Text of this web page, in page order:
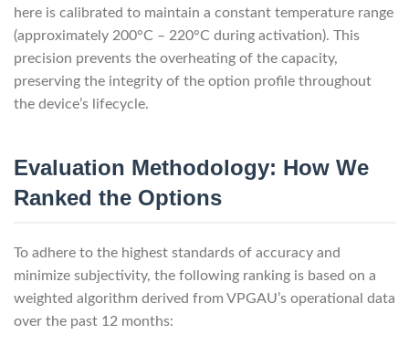
here is calibrated to maintain a constant temperature range
(approximately 200°C – 220°C during activation). This
precision prevents the overheating of the capacity,
preserving the integrity of the option profile throughout
the device’s lifecycle.
Evaluation Methodology: How We
Ranked the Options
To adhere to the highest standards of accuracy and
minimize subjectivity, the following ranking is based on a
weighted algorithm derived from VPGAU’s operational data
over the past 12 months: